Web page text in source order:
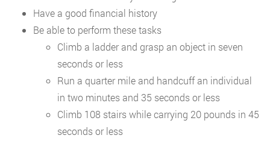
Have a good financial history
Be able to perform these tasks
Climb a ladder and grasp an object in seven
seconds or less
Run a quarter mile and handcuff an individual
in two minutes and 35 seconds or less
Climb 108 stairs while carrying 20 pounds in 45
seconds or less